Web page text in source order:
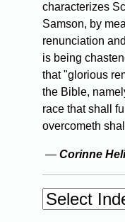
characterizes
Samson, by
renunciation
is being
that "glorious
the Bible,
race that shall
overcometh
— Corinne